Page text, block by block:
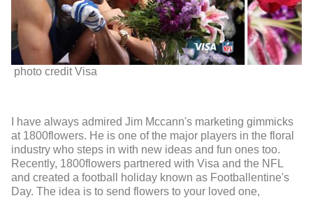
photo credit Visa
I have always admired Jim Mccann's marketing gimmicks
at 1800flowers. He is one of the major players in the floral
industry who steps in with new ideas and fun ones too.
Recently, 1800flowers partnered with Visa and the NFL
and created a football holiday known as Footballentine's
Day. The idea is to send flowers to your loved one,